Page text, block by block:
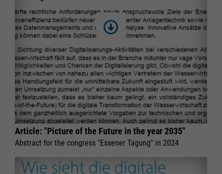
Article: "Picture of the Future in the year 2035"
Abstract for the congress "Essener Tagung" in 2024